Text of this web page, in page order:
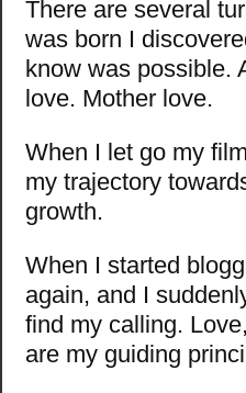
There are several
was born I
know was possible.
love. Mother love.
When I let go my
my trajectory
growth.
When I started
again, and I
find my calling.
are my guiding